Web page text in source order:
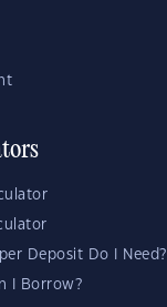
Deposit Do I Need?
I Borrow?